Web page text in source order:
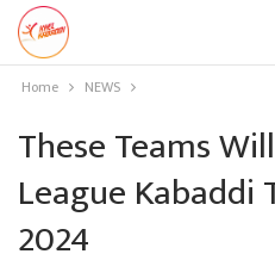
Home NEWS
These Teams
League
2024